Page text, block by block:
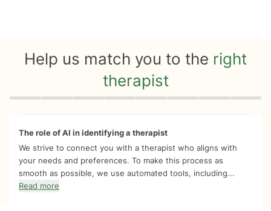
Help us match you to the right
therapist
Quiz progress 0 of 8
The role of AI in identifying a therapist
We strive to connect you with a therapist who aligns with
your needs and preferences. To make this process as
smooth as possible, we use automated tools, including...
Read more